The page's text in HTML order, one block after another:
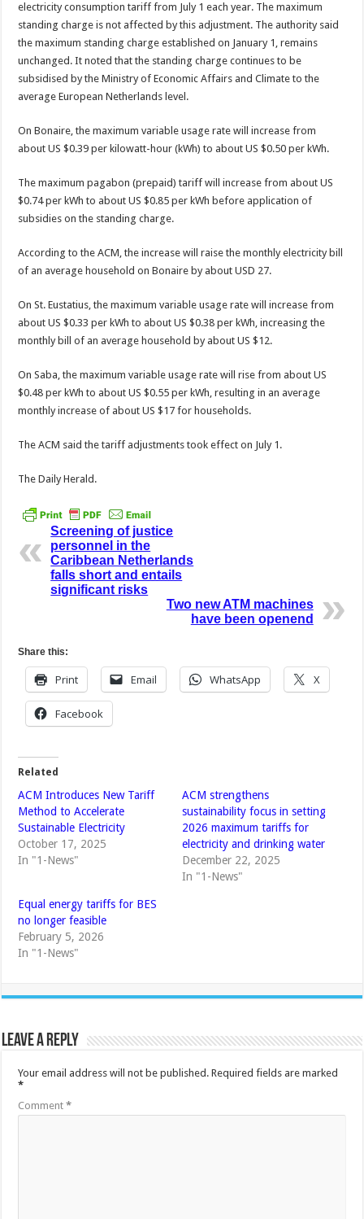
electric­ity consumption tariff from July 1 each year. The maxi­mum
standing charge is not affected by this adjustment. The authority said
the maxi­mum standing charge estab­lished on January 1, remains
unchanged. It noted that the standing charge continues to be
subsidised by the Ministry of Economic Affairs and Cli­mate to the
average Euro­pean Netherlands level.
On Bonaire, the maximum variable usage rate will in­crease from
about US $0.39 per kilowatt-hour (kWh) to about US $0.50 per kWh.
The maximum pagabon (prepaid) tariff will increase from about US
$0.74 per kWh to about US $0.85 per kWh before application of
subsidies on the standing charge.
According to the ACM, the increase will raise the monthly electricity bill
of an average household on Bo­naire by about USD 27.
On St. Eustatius, the maxi­mum variable usage rate will increase from
about US $0.33 per kWh to about US $0.38 per kWh, increasing the
monthly bill of an average household by about US $12.
On Saba, the maximum variable usage rate will rise from about US
$0.48 per kWh to about US $0.55 per kWh, resulting in an average
monthly increase of about US $17 for house­holds.
The ACM said the tariff adjustments took effect on July 1.
The Daily Herald.
Screening of justice
personnel in the
Caribbean Netherlands
falls short and entails
significant risks
Two new ATM machines
have been openend
Share this:
Print Email WhatsApp X
Facebook
Related
ACM Introduces New Tariff
Method to Accelerate
Sustainable Electricity
October 17, 2025
In "1-News"
ACM strengthens
sustainability focus in setting
2026 maximum tariffs for
electricity and drinking water
December 22, 2025
In "1-News"
Equal energy tariffs for BES
no longer feasible
February 5, 2026
In "1-News"
Leave a Reply
Your email address will not be published. Required fields are marked
*
Comment*